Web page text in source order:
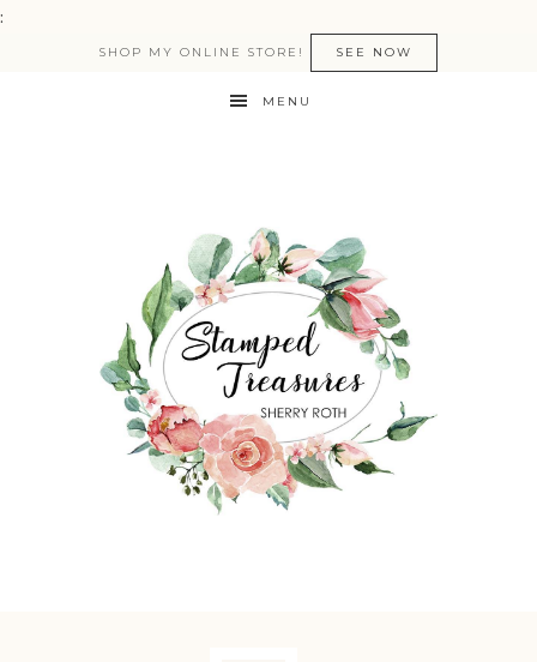
:
SHOP MY ONLINE STORE! SEE NOW
MENU